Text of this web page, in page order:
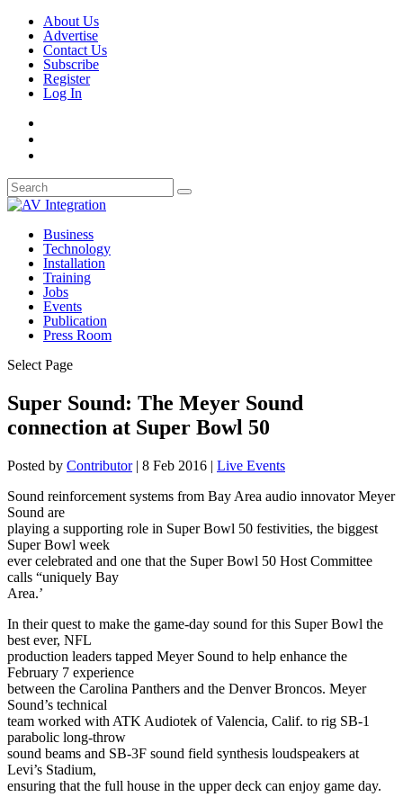
About Us
Advertise
Contact Us
Subscribe
Register
Log In
Business
Technology
Installation
Training
Jobs
Events
Publication
Press Room
Select Page
Super Sound: The Meyer Sound
connection at Super Bowl 50
Posted by Contributor| 8 Feb 2016 | Live Events
Sound reinforcement systems from Bay Area audio innovator Meyer
Sound are
playing a supporting role in Super Bowl 50 festivities, the biggest
Super Bowl week
ever celebrated and one that the Super Bowl 50 Host Committee
calls “uniquely Bay
Area.’
In their quest to make the game-day sound for this Super Bowl the
best ever, NFL
production leaders tapped Meyer Sound to help enhance the
February 7 experience
between the Carolina Panthers and the Denver Broncos. Meyer
Sound’s technical
team worked with ATK Audiotek of Valencia, Calif. to rig SB-1
parabolic long-throw
sound beams and SB-3F sound field synthesis loudspeakers at
Levi’s Stadium,
ensuring that the full house in the upper deck can enjoy game day.